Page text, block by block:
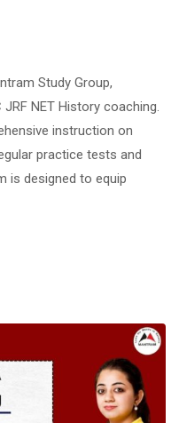
Study Group,
NET History coaching.
instruction on
practice tests and
is designed to equip